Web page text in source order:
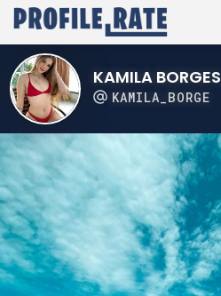
KAMILA BORGES
KAMILA_BORGE